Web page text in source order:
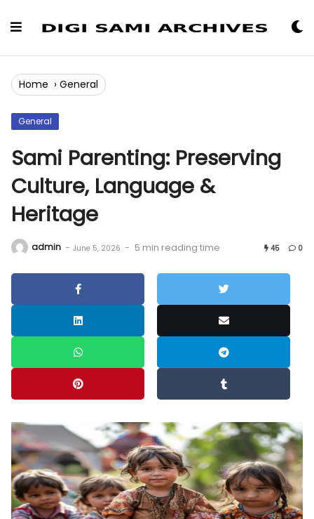
Home › General
General
Sami Parenting: Preserving
Culture, Language &
Heritage
admin - June 5, 2026 - 5 min reading time 45 0